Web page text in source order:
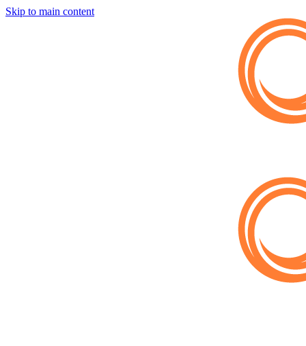
Skip to main content